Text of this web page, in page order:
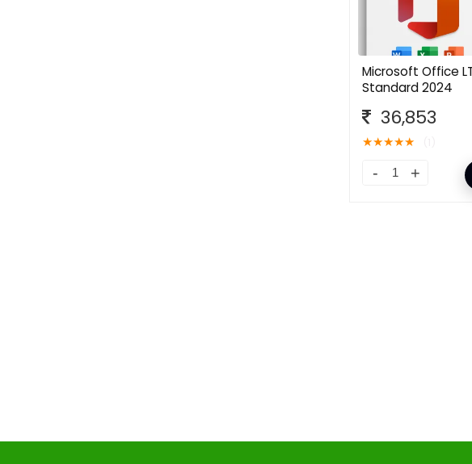
Microsoft Office
Standard 2024
36,853
★★★★★